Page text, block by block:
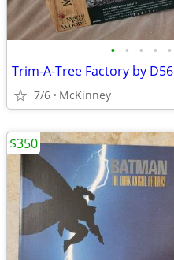
• • • • •
Trim-A-Tree Factory by D56
7/6 McKinney
$350